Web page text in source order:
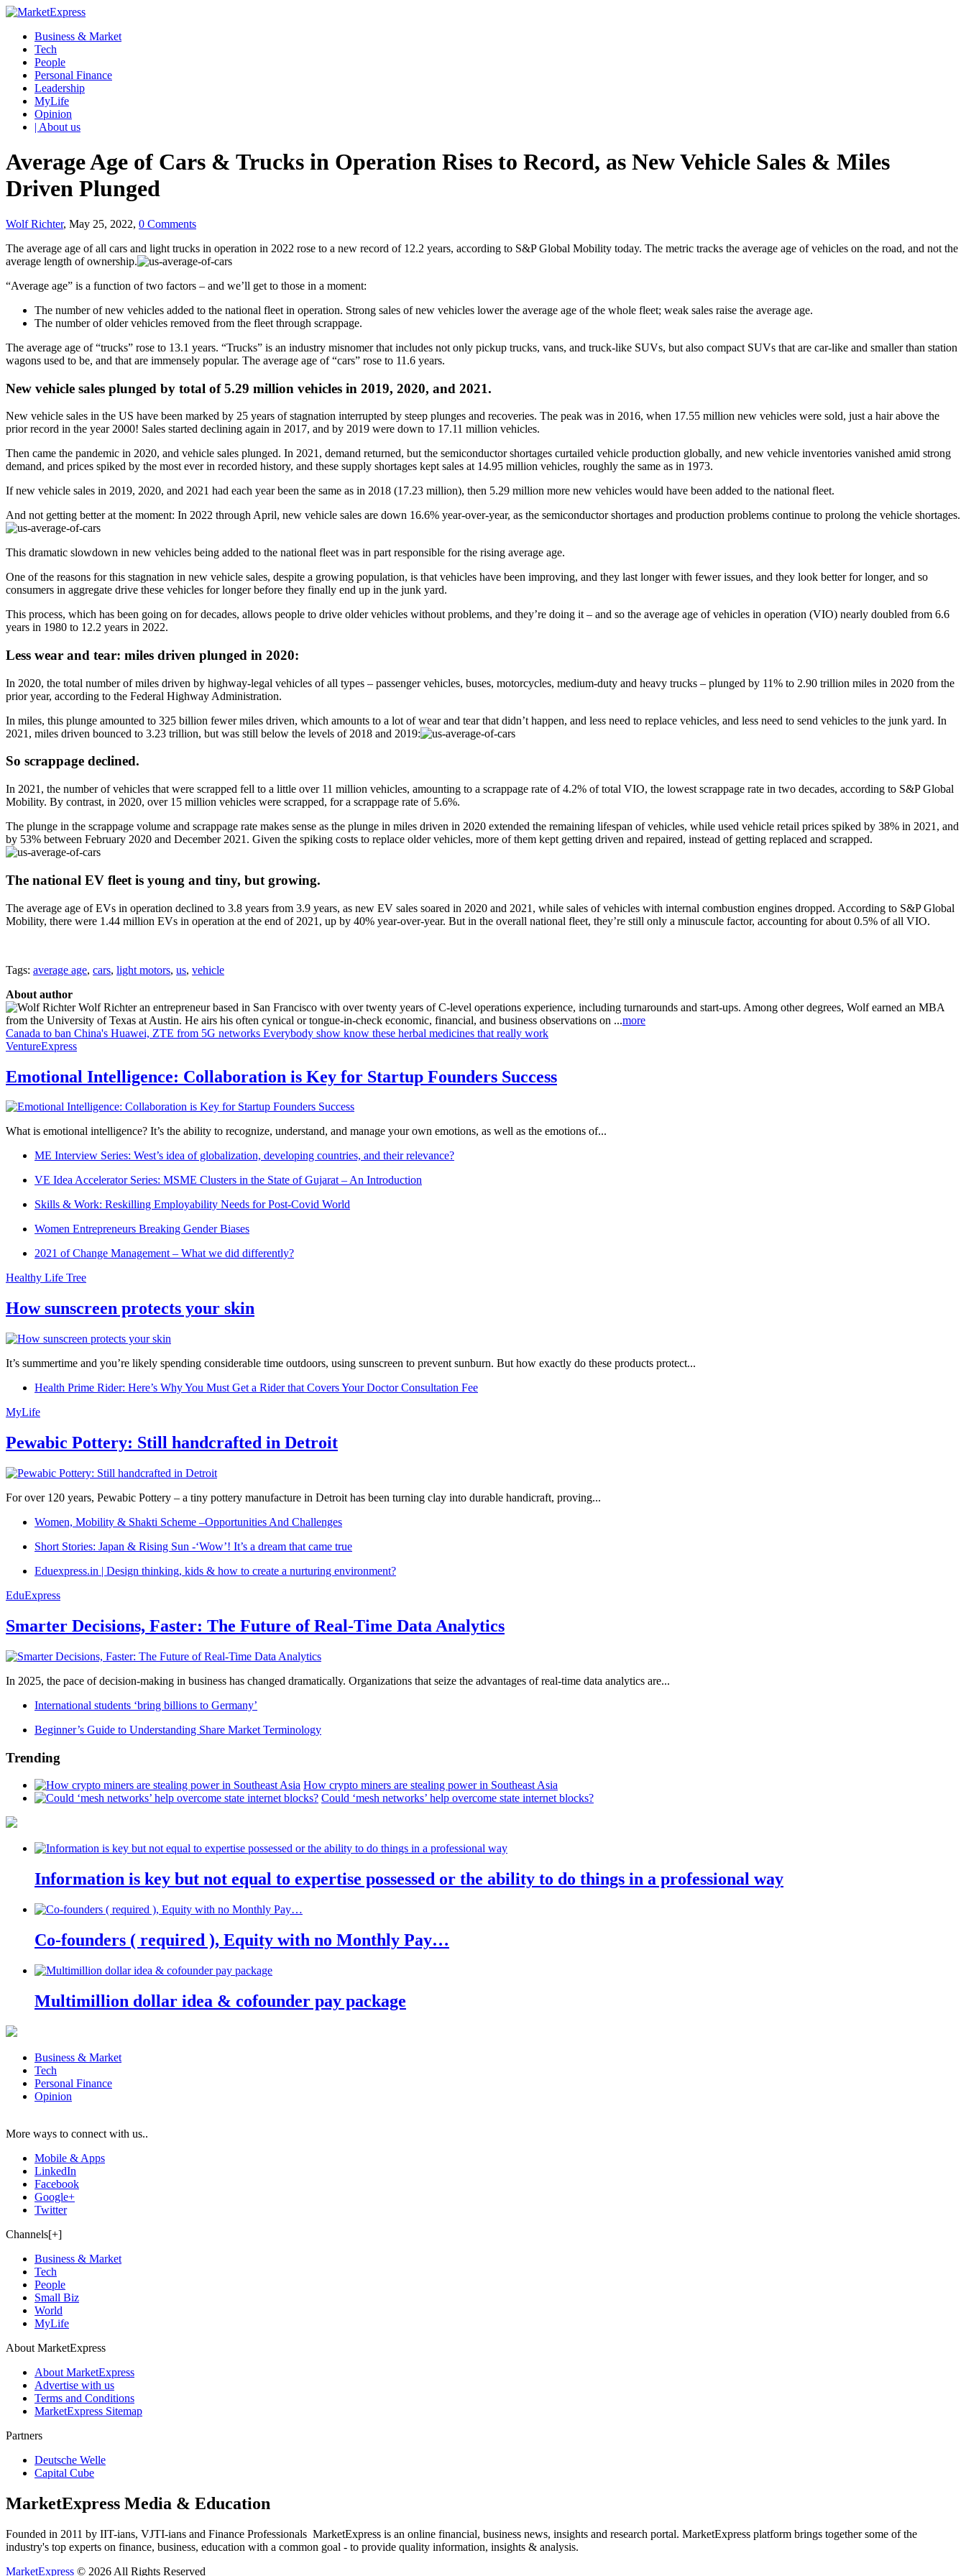
Business & Market
Tech
People
Personal Finance
Leadership
MyLife
Opinion
| About us
Average Age of Cars & Trucks in Operation Rises to Record, as New Vehicle Sales & Miles
Driven Plunged
Wolf Richter, May 25, 2022, 0 Comments
The average age of all cars and light trucks in operation in 2022 rose to a new record of 12.2 years, according to S&P Global Mobility today. The metric tracks the average age of vehicles on the road, and not the
average length of ownership.
“Average age” is a function of two factors – and we’ll get to those in a moment:
The number of new vehicles added to the national fleet in operation. Strong sales of new vehicles lower the average age of the whole fleet; weak sales raise the average age.
The number of older vehicles removed from the fleet through scrappage.
The average age of “trucks” rose to 13.1 years. “Trucks” is an industry misnomer that includes not only pickup trucks, vans, and truck-like SUVs, but also compact SUVs that are car-like and smaller than station
wagons used to be, and that are immensely popular. The average age of “cars” rose to 11.6 years.
New vehicle sales plunged by total of 5.29 million vehicles in 2019, 2020, and 2021.
New vehicle sales in the US have been marked by 25 years of stagnation interrupted by steep plunges and recoveries. The peak was in 2016, when 17.55 million new vehicles were sold, just a hair above the
prior record in the year 2000! Sales started declining again in 2017, and by 2019 were down to 17.11 million vehicles.
Then came the pandemic in 2020, and vehicle sales plunged. In 2021, demand returned, but the semiconductor shortages curtailed vehicle production globally, and new vehicle inventories vanished amid strong
demand, and prices spiked by the most ever in recorded history, and these supply shortages kept sales at 14.95 million vehicles, roughly the same as in 1973.
If new vehicle sales in 2019, 2020, and 2021 had each year been the same as in 2018 (17.23 million), then 5.29 million more new vehicles would have been added to the national fleet.
And not getting better at the moment: In 2022 through April, new vehicle sales are down 16.6% year-over-year, as the semiconductor shortages and production problems continue to prolong the vehicle shortages.
This dramatic slowdown in new vehicles being added to the national fleet was in part responsible for the rising average age.
One of the reasons for this stagnation in new vehicle sales, despite a growing population, is that vehicles have been improving, and they last longer with fewer issues, and they look better for longer, and so
consumers in aggregate drive these vehicles for longer before they finally end up in the junk yard.
This process, which has been going on for decades, allows people to drive older vehicles without problems, and they’re doing it – and so the average age of vehicles in operation (VIO) nearly doubled from 6.6
years in 1980 to 12.2 years in 2022.
Less wear and tear: miles driven plunged in 2020:
In 2020, the total number of miles driven by highway-legal vehicles of all types – passenger vehicles, buses, motorcycles, medium-duty and heavy trucks – plunged by 11% to 2.90 trillion miles in 2020 from the
prior year, according to the Federal Highway Administration.
In miles, this plunge amounted to 325 billion fewer miles driven, which amounts to a lot of wear and tear that didn’t happen, and less need to replace vehicles, and less need to send vehicles to the junk yard. In
2021, miles driven bounced to 3.23 trillion, but was still below the levels of 2018 and 2019:
So scrappage declined.
In 2021, the number of vehicles that were scrapped fell to a little over 11 million vehicles, amounting to a scrappage rate of 4.2% of total VIO, the lowest scrappage rate in two decades, according to S&P Global
Mobility. By contrast, in 2020, over 15 million vehicles were scrapped, for a scrappage rate of 5.6%.
The plunge in the scrappage volume and scrappage rate makes sense as the plunge in miles driven in 2020 extended the remaining lifespan of vehicles, while used vehicle retail prices spiked by 38% in 2021, and
by 53% between February 2020 and December 2021. Given the spiking costs to replace older vehicles, more of them kept getting driven and repaired, instead of getting replaced and scrapped.
The national EV fleet is young and tiny, but growing.
The average age of EVs in operation declined to 3.8 years from 3.9 years, as new EV sales soared in 2020 and 2021, while sales of vehicles with internal combustion engines dropped. According to S&P Global
Mobility, there were 1.44 million EVs in operation at the end of 2021, up by 40% year-over-year. But in the overall national fleet, they’re still only a minuscule factor, accounting for about 0.5% of all VIO.
Tags: average age, cars, light motors, us, vehicle
About author
Wolf Richter an entrepreneur based in San Francisco with over twenty years of C-level operations experience, including turnarounds and start-ups. Among other degrees, Wolf earned an MBA
from the University of Texas at Austin. He airs his often cynical or tongue-in-check economic, financial, and business observations on ...more
Canada to ban China's Huawei, ZTE from 5G networks Everybody show know these herbal medicines that really work
VentureExpress
Emotional Intelligence: Collaboration is Key for Startup Founders Success
What is emotional intelligence? It’s the ability to recognize, understand, and manage your own emotions, as well as the emotions of...
ME Interview Series: West’s idea of globalization, developing countries, and their relevance?
VE Idea Accelerator Series: MSME Clusters in the State of Gujarat – An Introduction
Skills & Work: Reskilling Employability Needs for Post-Covid World
Women Entrepreneurs Breaking Gender Biases
2021 of Change Management – What we did differently?
Healthy Life Tree
How sunscreen protects your skin
It’s summertime and you’re likely spending considerable time outdoors, using sunscreen to prevent sunburn. But how exactly do these products protect...
Health Prime Rider: Here’s Why You Must Get a Rider that Covers Your Doctor Consultation Fee
MyLife
Pewabic Pottery: Still handcrafted in Detroit
For over 120 years, Pewabic Pottery – a tiny pottery manufacture in Detroit has been turning clay into durable handicraft, proving...
Women, Mobility & Shakti Scheme –Opportunities And Challenges
Short Stories: Japan & Rising Sun -‘Wow’! It’s a dream that came true
Eduexpress.in | Design thinking, kids & how to create a nurturing environment?
EduExpress
Smarter Decisions, Faster: The Future of Real-Time Data Analytics
In 2025, the pace of decision-making in business has changed dramatically. Organizations that seize the advantages of real-time data analytics are...
International students ‘bring billions to Germany’
Beginner’s Guide to Understanding Share Market Terminology
Trending
How crypto miners are stealing power in Southeast Asia
Could ‘mesh networks’ help overcome state internet blocks?
Information is key but not equal to expertise possessed or the ability to do things in a professional way
Co-founders ( required ), Equity with no Monthly Pay…
Multimillion dollar idea & cofounder pay package
Business & Market
Tech
Personal Finance
Opinion
More ways to connect with us..
Mobile & Apps
LinkedIn
Facebook
Google+
Twitter
Channels[+]
Business & Market
Tech
People
Small Biz
World
MyLife
About MarketExpress
About MarketExpress
Advertise with us
Terms and Conditions
MarketExpress Sitemap
Partners
Deutsche Welle
Capital Cube
MarketExpress Media & Education
Founded in 2011 by IIT-ians, VJTI-ians and Finance Professionals ­ MarketExpress is an online financial, business news, insights and research portal. MarketExpress platform brings together some of the
industry's top experts on finance, business, education with a common goal - to provide quality information, insights & analysis.
MarketExpress © 2026 All Rights Reserved